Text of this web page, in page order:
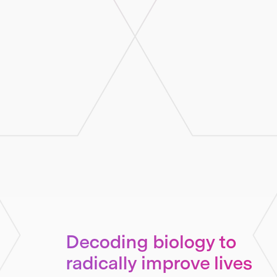
Decoding biology to
radically improve lives